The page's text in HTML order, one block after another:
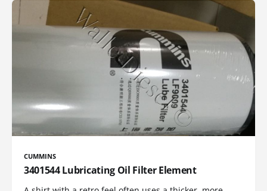
CUMMINS
3401544 Lubricating Oil Filter Element